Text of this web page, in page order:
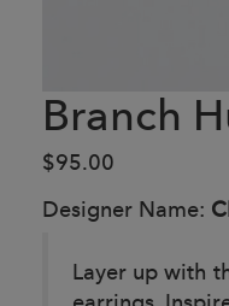
Branch
$95.00
Designer Name:
Layer up with